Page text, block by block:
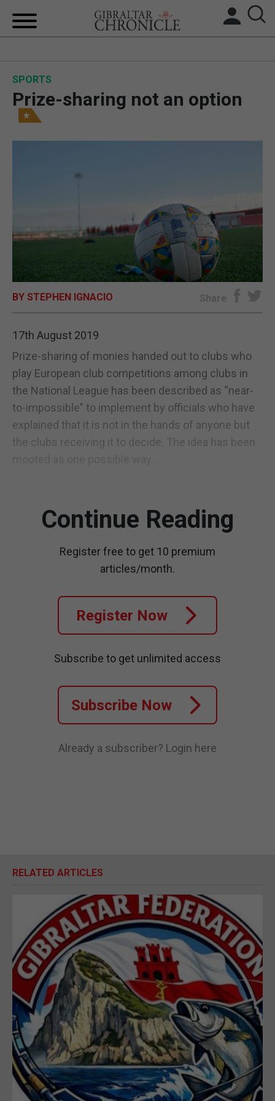
BREXIT
UK/SPAIN NEWS
OPINION & ANALYSIS
SUBSCRIBE
SPORTS
Prize-sharing not an option
BY STEPHEN IGNACIO Share
17th August 2019
Prize-sharing of monies handed out to clubs who
play European club competitions among clubs in
the National League has been described as “near-
to-impossible” to implement by officials who have
explained that it is not in the hands of anyone but
the clubs receiving it to decide. The idea has been
Continue Reading
Register free to get 10 premium
articles/month.
Register Now
Subscribe to get unlimited access
Subscribe Now
Already a subscriber? Login here
RELATED ARTICLES